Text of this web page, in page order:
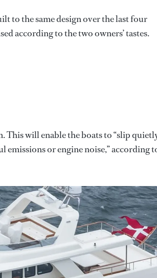
to the same design over the last four
according to the two owners’ tastes.
This will enable the boats to “slip
or engine noise,” according